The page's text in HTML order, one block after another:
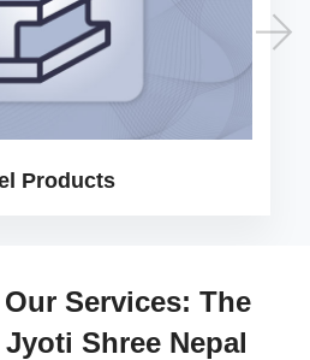
Products
Services: The
Shree Nepal